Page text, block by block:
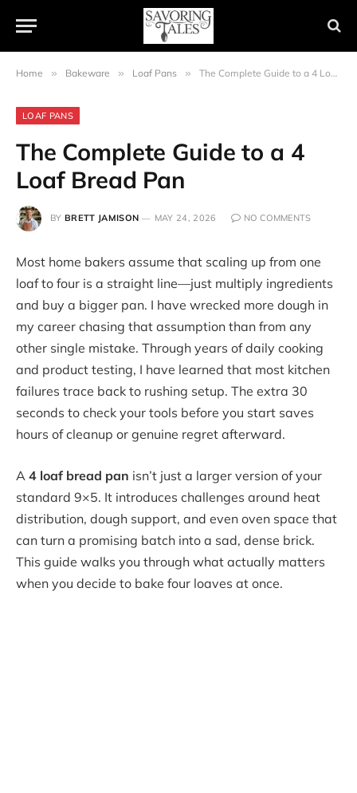
Home » Bakeware » Loaf Pans » The Complete Guide to a 4 Loaf Bread Pan
LOAF PANS
The Complete Guide to a 4
Loaf Bread Pan
BY BRETT JAMISON MAY 24, 2026 NO COMMENTS
Most home bakers assume that scaling up from one
loaf to four is a straight line—just multiply ingredients
and buy a bigger pan. I have wrecked more dough in
my career chasing that assumption than from any
other single mistake. Through years of daily cooking
and product testing, I have learned that most kitchen
failures trace back to rushing setup. The extra 30
seconds to check your tools before you start saves
hours of cleanup or genuine regret afterward.
A 4 loaf bread pan isn’t just a larger version of your
standard 9×5. It introduces challenges around heat
distribution, dough support, and even oven space that
can turn a promising batch into a sad, dense brick.
This guide walks you through what actually matters
when you decide to bake four loaves at once.